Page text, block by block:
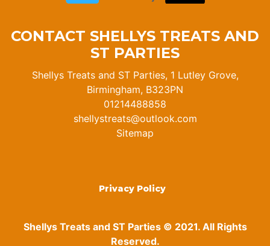
CONTACT SHELLYS TREATS AND
ST PARTIES
Shellys Treats and ST Parties, 1 Lutley Grove,
Birmingham, B323PN
01214488858
shellystreats@outlook.com
Sitemap
Privacy Policy
Shellys Treats and ST Parties © 2021. All Rights
Reserved.